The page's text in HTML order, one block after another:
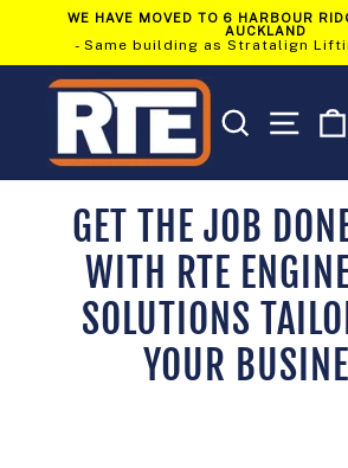
Pause
WE HAVE MOVED TO 6 HARBOUR
AUCKLAND
- Same building as Stratalign
SEARCH
GET THE JOB
WITH RTE
SOLUTIONS
YOUR